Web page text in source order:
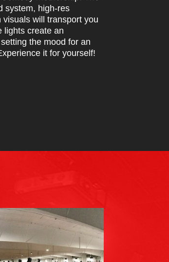
system, high-res
will transport you
lights create an
the mood for an
it for yourself!